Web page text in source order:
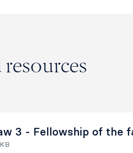
resources
3 - Fellowship of the